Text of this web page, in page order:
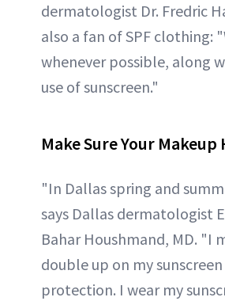
dermatologist Dr. Fredric
also a fan of SPF clothing:
whenever possible, along
use of sunscreen."
Make Sure Your Makeup
"In Dallas spring and
says Dallas dermatologist
Bahar Houshmand, MD. "I
double up on my
protection. I wear my